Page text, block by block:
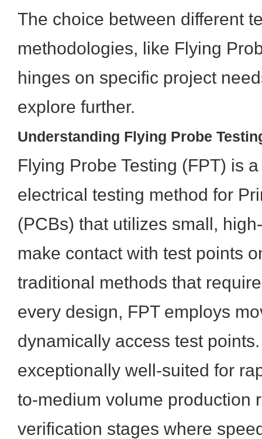
The choice between different
methodologies, like Flying
hinges on specific project
explore further.
Understanding Flying Probe
Flying Probe Testing (FPT) is
electrical testing method for
(PCBs) that utilizes small,
make contact with test points
traditional methods that
every design, FPT employs
dynamically access test
exceptionally well-suited for
to-medium volume production
verification stages where